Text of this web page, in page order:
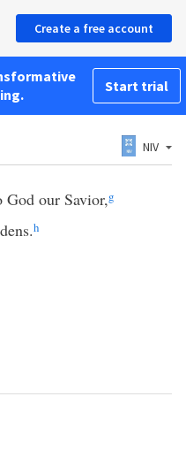
Create a free account
Start trial
NIV
God our Savior,g
h